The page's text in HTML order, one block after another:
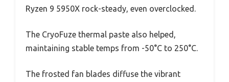
Ryzen 9 5950X rock-steady, even overclocked.
The CryoFuze thermal paste also helped,
maintaining stable temps from -50°C to 250°C.
The frosted fan blades diffuse the vibrant